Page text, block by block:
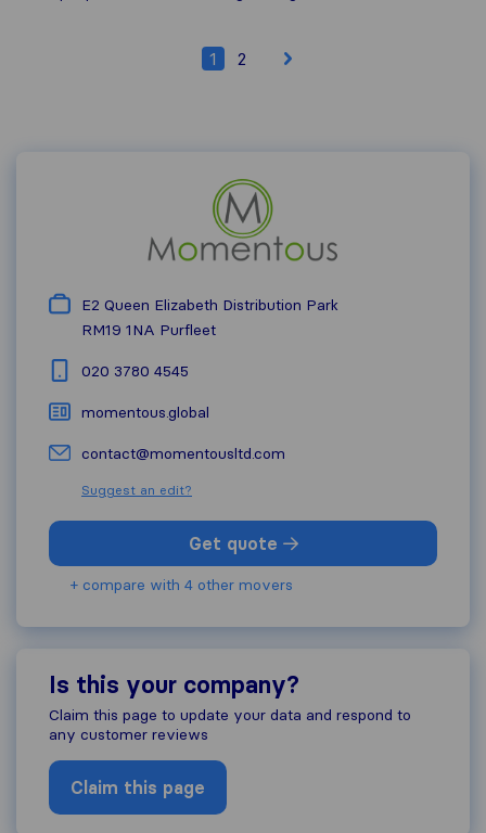
1 2
E2 Queen Elizabeth Distribution Park
RM19 1NA Purfleet
020 3780 4545
momentous.global
contact@momentousltd.com
Suggest an edit?
Get quote
+ compare with 4 other movers
Is this your company?
Claim this page to update your data and respond to
any customer reviews
Claim this page